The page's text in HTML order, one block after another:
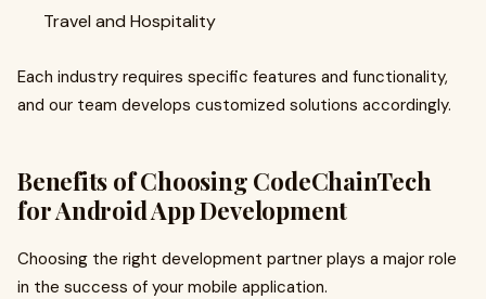
Travel and Hospitality
Each industry requires specific features and functionality,
and our team develops customized solutions accordingly.
Benefits of Choosing CodeChainTech
for Android App Development
Choosing the right development partner plays a major role
in the success of your mobile application.